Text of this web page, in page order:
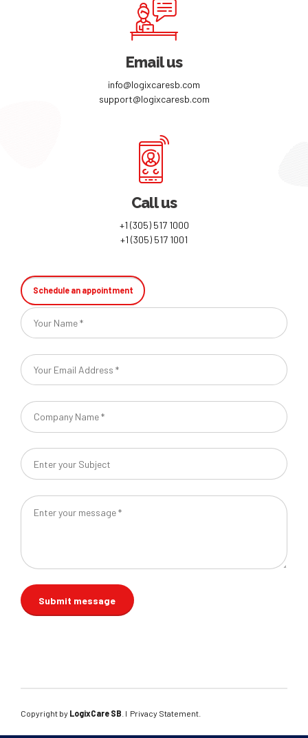
Email us
info@logixcaresb.com
support@logixcaresb.com
Call us
+1 (305) 517 1000
+1 (305) 517 1001
Schedule an appointment
Copyright by LogixCare SB . l Privacy Statement